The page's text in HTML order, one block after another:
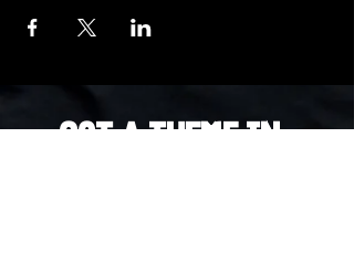
Got a Theme in